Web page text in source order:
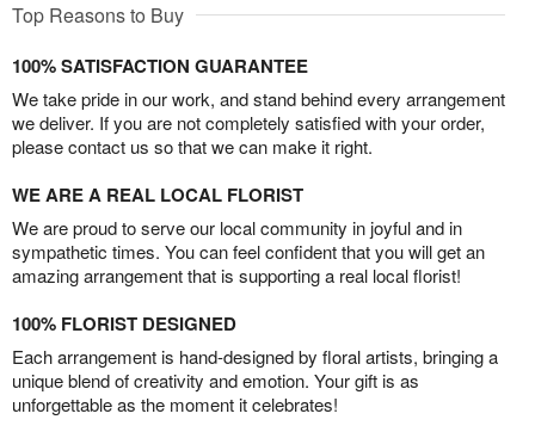
Top Reasons to Buy
100% SATISFACTION GUARANTEE
We take pride in our work, and stand behind every arrangement
we deliver. If you are not completely satisfied with your order,
please contact us so that we can make it right.
WE ARE A REAL LOCAL FLORIST
We are proud to serve our local community in joyful and in
sympathetic times. You can feel confident that you will get an
amazing arrangement that is supporting a real local florist!
100% FLORIST DESIGNED
Each arrangement is hand-designed by floral artists, bringing a
unique blend of creativity and emotion. Your gift is as
unforgettable as the moment it celebrates!